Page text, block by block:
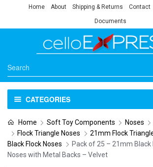
Home About Shipping & Returns Contact
Documents
CATEGORIES
Home Soft Toy Components Noses
Flock Triangle Noses
21mm Flock
Black Flock Noses
Pack of 25 – 21mm Black
Noses with Metal Backs – Velvet